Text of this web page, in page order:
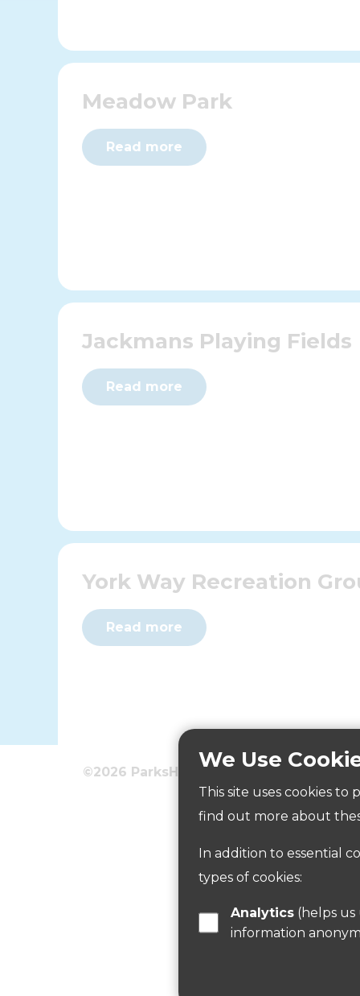
We Use
This site uses cookies
find out more about
In addition to essential
types of cookies:
Analytics
information
Meadow Park
Read more
Jackmans Playing Fields
Read more
York Way Recreation
Read more
Wormley Playing Fields
©2026 ParksHerts